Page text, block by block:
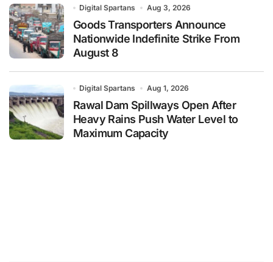
Digital Spartans Aug 3, 2026
Goods Transporters Announce
Nationwide Indefinite Strike From
August 8
Digital Spartans Aug 1, 2026
Rawal Dam Spillways Open After
Heavy Rains Push Water Level to
Maximum Capacity